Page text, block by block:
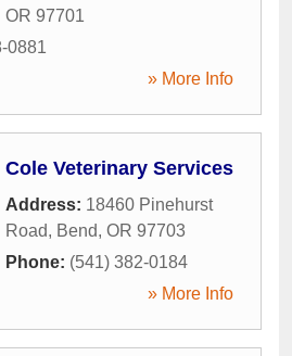
OR 97701
0881
» More Info
Cole Veterinary Services
Address: 18460 Pinehurst
Road, Bend, OR 97703
Phone: (541) 382-0184
» More Info